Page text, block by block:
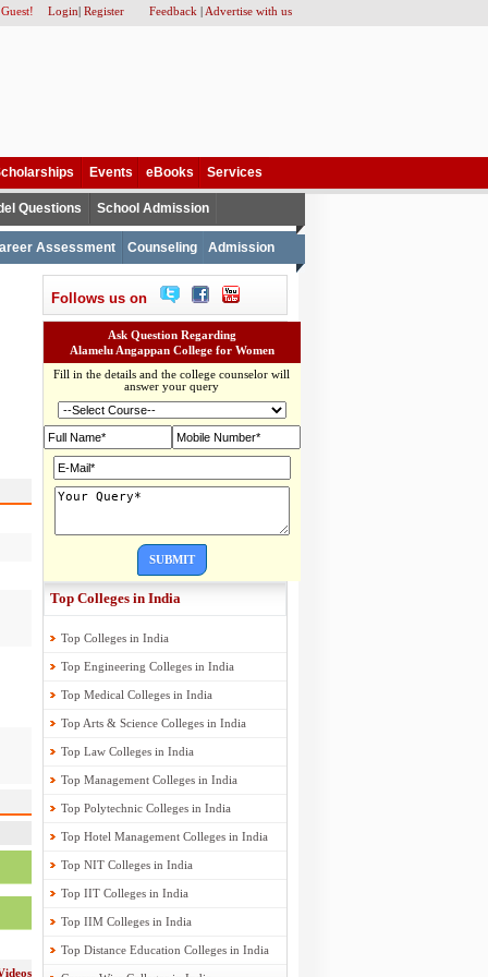
Login| Register Feedback | Advertise with us
Events eBooks Services
Questions School Admission
Assessment Counseling Admission
Follows us on
Ask Question Regarding
Alamelu Angappan College for Women
Fill in the details and the college counselor will
answer your query
SUBMIT
Top Colleges in India
Top Colleges in India
Top Engineering Colleges in India
Top Medical Colleges in India
Top Arts & Science Colleges in India
Top Law Colleges in India
Top Management Colleges in India
Top Polytechnic Colleges in India
Top Hotel Management Colleges in India
Top NIT Colleges in India
Top IIT Colleges in India
Top IIM Colleges in India
Top Distance Education Colleges in India